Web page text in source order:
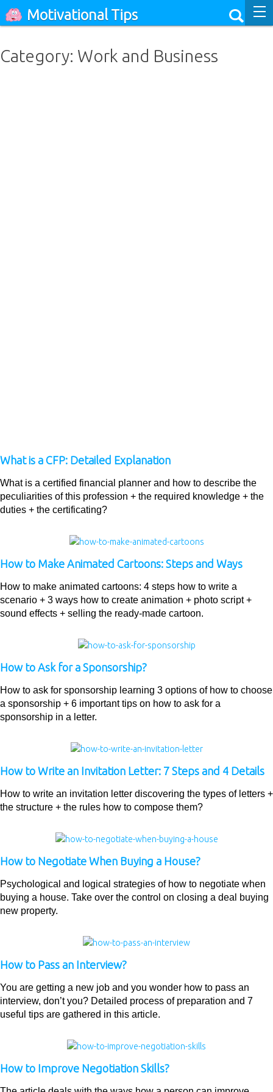
Motivational Tips
Category: Work and Business
What is a CFP: Detailed Explanation
What is a certified financial planner and how to describe the
peculiarities of this profession + the required knowledge + the
duties + the certificating?
How to Make Animated Cartoons: Steps and Ways
How to make animated cartoons: 4 steps how to write a
scenario + 3 ways how to create animation + photo script +
sound effects + selling the ready-made cartoon.
How to Ask for a Sponsorship?
How to ask for sponsorship learning 3 options of how to choose
a sponsorship + 6 important tips on how to ask for a
sponsorship in a letter.
How to Write an Invitation Letter: 7 Steps and 4 Details
How to write an invitation letter discovering the types of letters +
the structure + the rules how to compose them?
How to Negotiate When Buying a House?
Psychological and logical strategies of how to negotiate when
buying a house. Take over the control on closing a deal buying
new property.
How to Pass an Interview?
You are getting a new job and you wonder how to pass an
interview, don’t you? Detailed process of preparation and 7
useful tips are gathered in this article.
How to Improve Negotiation Skills?